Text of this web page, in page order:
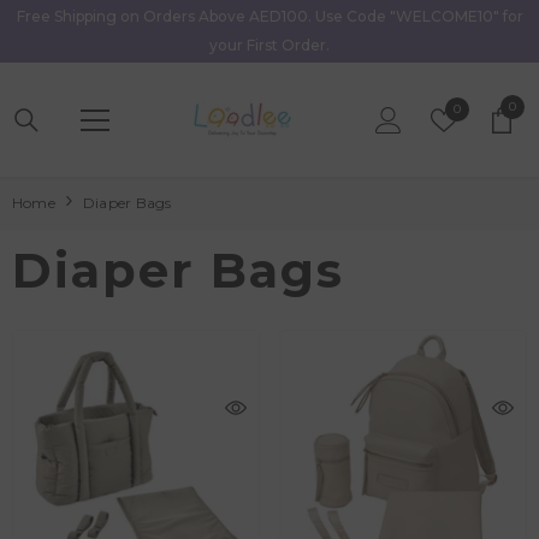
Skip To Content
Free Shipping on Orders Above AED100. Use Code "WELCOME10" for
your First Order.
0Wish
00
Home Diaper Bags
Diaper Bags